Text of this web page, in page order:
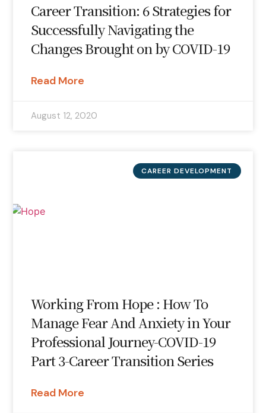
Career Transition: 6 Strategies for
Successfully Navigating the
Changes Brought on by COVID-19
Read More
August 12, 2020
CAREER DEVELOPMENT
Working From Hope : How To
Manage Fear And Anxiety in Your
Professional Journey-COVID-19
Part 3-Career Transition Series
Read More